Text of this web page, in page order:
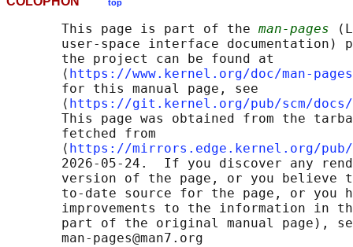
top
       This page is part of the
man-pages
user-space interface documentation)
       the project can be found at
       ⟨
https://www.kernel.org/doc/man-
       for this manual page, see
       ⟨
https://git.kernel.org/pub/scm/docs/
This page was obtained from the
       fetched from
       ⟨
https://mirrors.edge.kernel.org/pub/
2026-05-24.  If you discover any
version of the page, or you believe
to-date source for the page, or you
improvements to the information in
part of the original manual page),
       man-pages@man7.org